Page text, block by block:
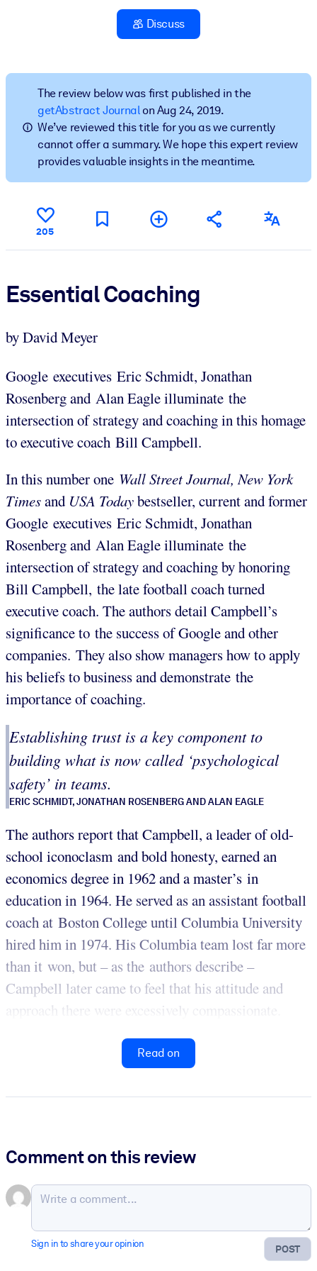
Bring bite-sized, verified knowledge into your LMS/LXP for
learning results.
For Corporate Libraries
Enrich your corporate library with trusted, ready-to-use business
outputs.
Discuss
The review below was first published in the
getAbstract Journalon Aug 24, 2019.
We’ve reviewed this title for you as we currently
cannot offer a summary. We hope this expert review
provides valuable insights in the meantime.
205
Essential Coaching
by David Meyer
Google executives Eric Schmidt, Jonathan
Rosenberg and Alan Eagle illuminate the
intersection of strategy and coaching in this homage
to executive coach Bill Campbell.
In this number one Wall Street Journal, New York
Timesand USA Todaybestseller, current and former
Google executives Eric Schmidt, Jonathan
Rosenberg and Alan Eagle illuminate the
intersection of strategy and coaching by honoring
Bill Campbell, the late football coach turned
executive coach. The authors detail Campbell’s
significance to the success of Google and other
companies. They also show managers how to apply
his beliefs to business and demonstrate the
importance of coaching.
Establishing trust is a key component to
building what is now called ‘psychological
safety’ in teams.
ERIC SCHMIDT, JONATHAN ROSENBERG AND ALAN EAGLE
The authors report that Campbell, a leader of old-
school iconoclasm and bold honesty, earned an
economics degree in 1962 and a master’s in
education in 1964. He served as an assistant football
coach at Boston College until Columbia University
hired him in 1974. His Columbia team lost far more
than it won, but – as the authors describe –
Campbell later came to feel that his attitude and
approach there were excessively compassionate.
Read on
Comment on this review
POST
Sign in to share your opinion